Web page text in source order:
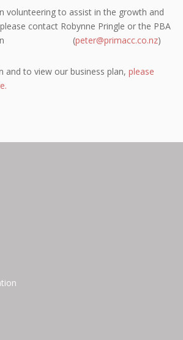
volunteering to assist in the growth and
contact Robynne Pringle or the PBA
(peter@primacc.co.nz)
and to view our business plan, please